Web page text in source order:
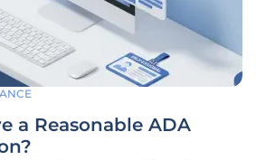
a Reasonable ADA